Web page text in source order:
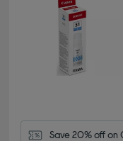
Save 20% off on